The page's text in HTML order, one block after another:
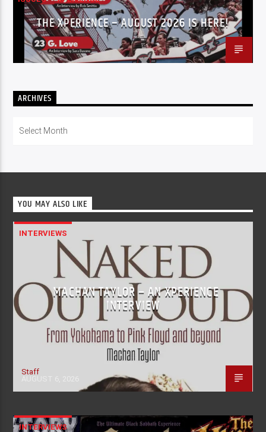
THE XPERIENCE – AUGUST 2026 IS HERE!
ARCHIVES
YOU MAY ALSO LIKE
INTERVIEWS
MACHAN TAYLOR – AN XPERIENCE
INTERVIEW
Staff
INTERVIEWS